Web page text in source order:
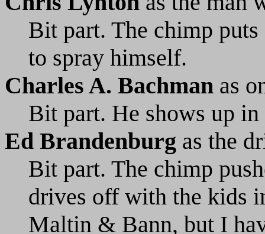
Bit part. The chimp
to spray himself.
Charles A. Bachman as
Bit part. He shows up
Ed Brandenburg as the
Bit part. The chimp
drives off with the kids
Maltin & Bann, but I